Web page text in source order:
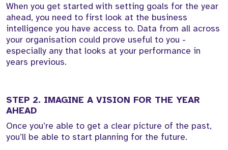
When you get started with setting goals for the year
ahead, you need to first look at the business
intelligence you have access to. Data from all across
your organisation could prove useful to you -
especially any that looks at your performance in
years previous.
STEP 2. IMAGINE A VISION FOR THE YEAR
AHEAD
Once you’re able to get a clear picture of the past,
you’ll be able to start planning for the future.